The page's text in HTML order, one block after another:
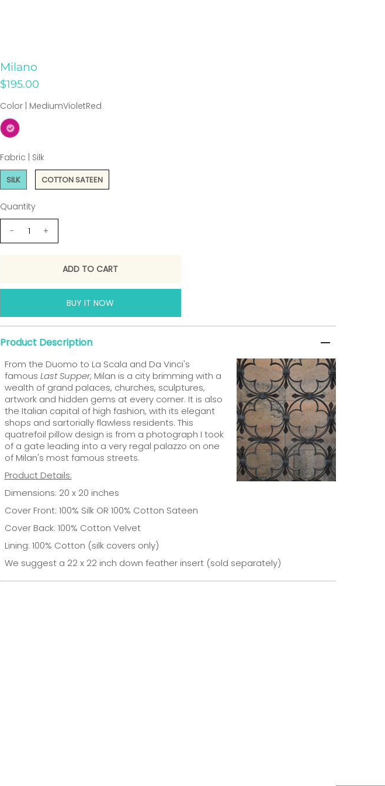
Milano
$195.00
Color | MediumVioletRed
Fabric | Silk
SILK COTTON SATEEN
Quantity
- +
BUY IT NOW
Product Description
From the Duomo to La Scala and Da Vinci's
famous Last Supper, Milan is a city brimming with a
wealth of grand palaces, churches, sculptures,
artwork and hidden gems at every corner. It is also
the Italian capital of high fashion, with its elegant
shops and sartorially flawless residents. This
quatrefoil pillow design is from a photograph I took
of a gate leading into a very regal palazzo on one
of Milan's most famous streets.
Product Details:
Dimensions: 20 x 20 inches
Cover Front: 100% Silk OR 100% Cotton Sateen
Cover Back: 100% Cotton Velvet
Lining: 100% Cotton (silk covers only)
We suggest a 22 x 22 inch down feather insert (sold separately)